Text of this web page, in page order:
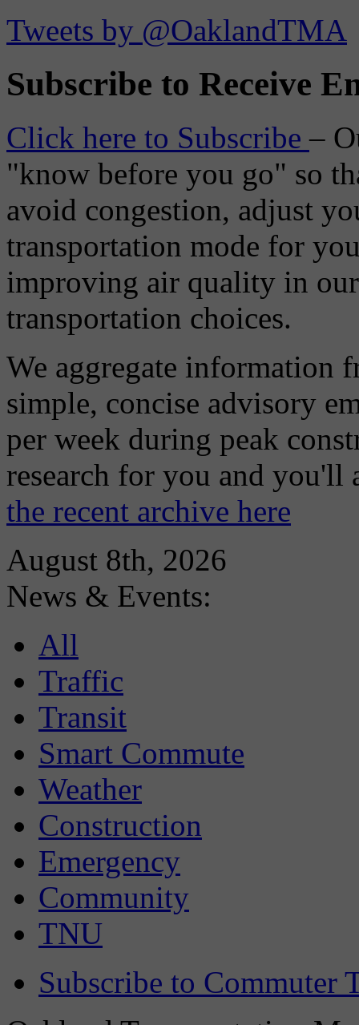
Tweets by @OaklandTMA
Subscribe to Receive
Click here to Subscribe–
"know before you go" so
avoid congestion, adjust
transportation mode for
improving air quality in
transportation choices.
We aggregate information
simple, concise advisory
per week during peak
research for you and
the recent archive here
August 8th, 2026
News & Events:
All
Traffic
Transit
Smart Commute
Weather
Construction
Emergency
Community
TNU
Subscribe to Commuter